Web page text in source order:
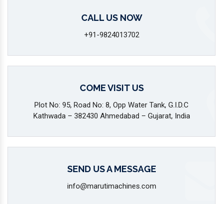
CALL US NOW
+91-9824013702
COME VISIT US
Plot No: 95, Road No: 8, Opp Water Tank, G.I.D.C
Kathwada – 382430 Ahmedabad – Gujarat, India
SEND US A MESSAGE
info@marutimachines.com